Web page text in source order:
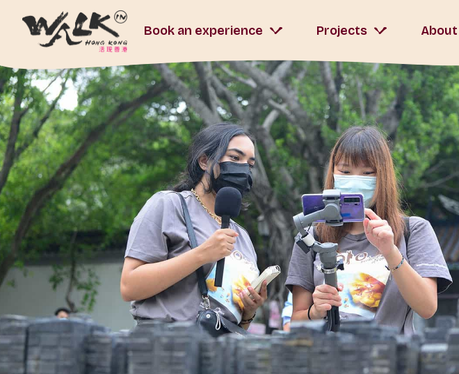
Book an experience Projects About